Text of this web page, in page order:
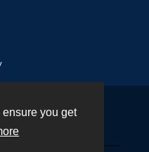
you get